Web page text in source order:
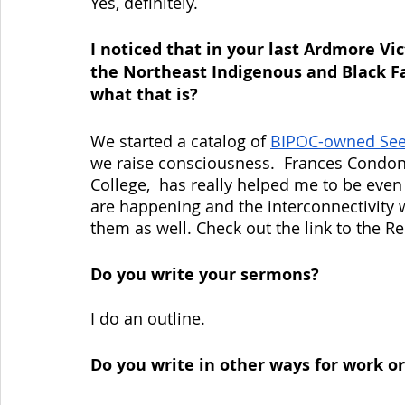
I noticed that in your last Ardmore
the Northeast Indigenous and Black
what that is?
We started a catalog of BIPOC-owned
we raise consciousness.  Frances
College,  has really helped me to be
are happening and the
them as well. Check out the link to the
Do you write your sermons?
I do an outline.
Do you write in other ways for work